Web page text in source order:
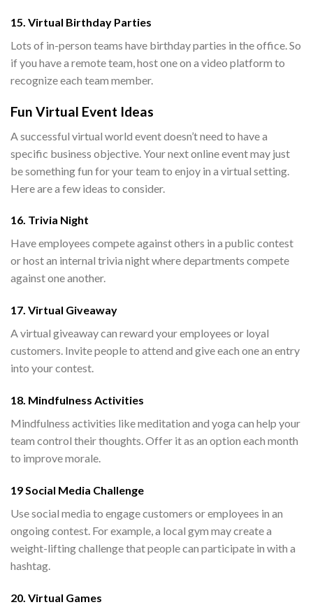
15. Virtual Birthday Parties
Lots of in-person teams have birthday parties in the office. So
if you have a remote team, host one on a video platform to
recognize each team member.
Fun Virtual Event Ideas
A successful virtual world event doesn’t need to have a
specific business objective. Your next online event may just
be something fun for your team to enjoy in a virtual setting.
Here are a few ideas to consider.
16. Trivia Night
Have employees compete against others in a public contest
or host an internal trivia night where departments compete
against one another.
17. Virtual Giveaway
A virtual giveaway can reward your employees or loyal
customers. Invite people to attend and give each one an entry
into your contest.
18. Mindfulness Activities
Mindfulness activities like meditation and yoga can help your
team control their thoughts. Offer it as an option each month
to improve morale.
19 Social Media Challenge
Use social media to engage customers or employees in an
ongoing contest. For example, a local gym may create a
weight-lifting challenge that people can participate in with a
hashtag.
20. Virtual Games